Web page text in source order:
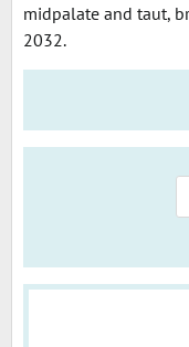
midpalate and taut,
2032.